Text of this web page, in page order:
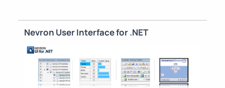
Nevron User Interface for .NET